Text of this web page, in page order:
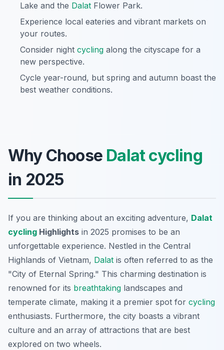
Lake and the Dalat Flower Park.
Experience local eateries and vibrant markets on
your routes.
Consider night cycling along the cityscape for a
new perspective.
Cycle year-round, but spring and autumn boast the
best weather conditions.
Why Choose Dalatcycling
in 2025
If you are thinking about an exciting adventure, Dalat
cycling Highlights in 2025 promises to be an
unforgettable experience. Nestled in the Central
Highlands of Vietnam, Dalat is often referred to as the
"City of Eternal Spring." This charming destination is
renowned for its breathtaking landscapes and
temperate climate, making it a premier spot for cycling
enthusiasts. Furthermore, the city boasts a vibrant
culture and an array of attractions that are best
explored on two wheels.